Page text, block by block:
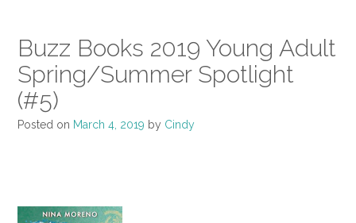
Buzz Books 2019 Young Adult
Spring/Summer Spotlight
(#5)
Posted on March 4, 2019 by Cindy